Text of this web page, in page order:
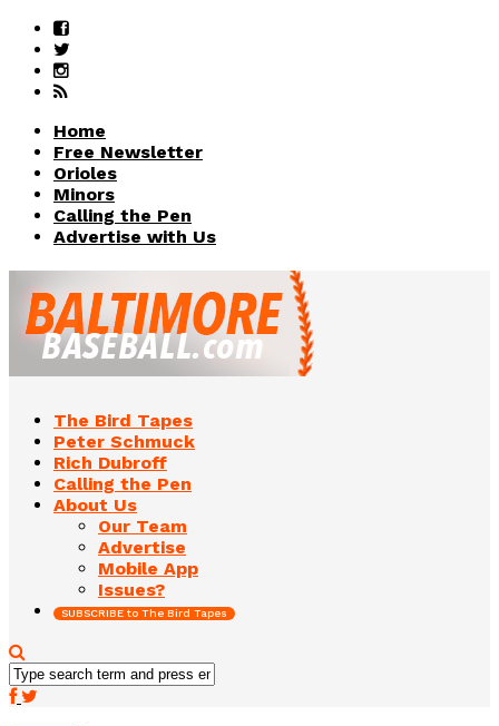
Home
Free Newsletter
Orioles
Minors
Calling the Pen
Advertise with Us
The Bird Tapes
Peter Schmuck
Rich Dubroff
Calling the Pen
About Us
Our Team
Advertise
Mobile App
Issues?
SUBSCRIBE to The Bird Tapes